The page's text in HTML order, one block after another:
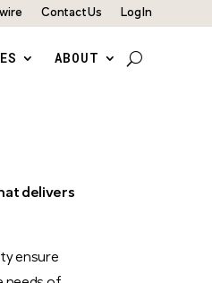
Contact Us Log In
ABOUT
delivers
ensure